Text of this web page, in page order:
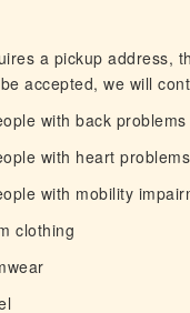
a pickup address,
accepted, we will
with back problems
with heart problems
with mobility
clothing